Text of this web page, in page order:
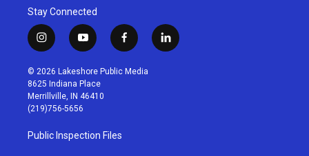
Stay Connected
i
n
s
t
a
g
r
a
m
y
o
u
t
u
b
f
a
c
l
i
© 2026 Lakeshore Public Media
8625 Indiana Place
Merrillville, IN 46410
(219)756-5656
Public Inspection Files